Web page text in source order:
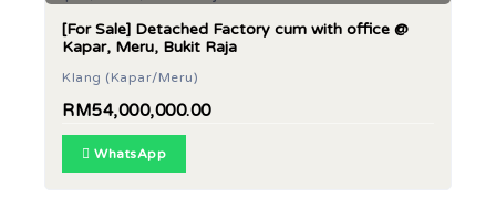
[For Sale] Detached Factory cum with office @
Kapar, Meru, Bukit Raja
Klang (Kapar/Meru)
RM54,000,000.00
WhatsApp